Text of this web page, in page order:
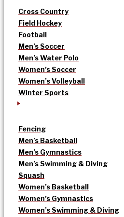
Cross Country
Field Hockey
Football
Men’s Soccer
Men’s Water Polo
Women’s Soccer
Women’s Volleyball
Winter Sports
Fencing
Men’s Basketball
Men’s Gymnastics
Men’s Swimming & Diving
Squash
Women’s Basketball
Women’s Gymnastics
Women’s Swimming & Diving